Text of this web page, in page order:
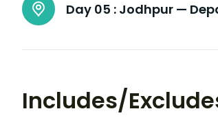
Day 05 : Jodhpur —
Includes/